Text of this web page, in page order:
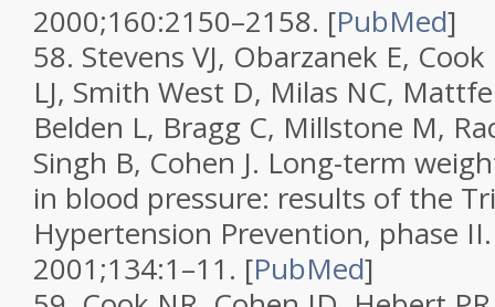
2000;160:2150–2158. [PubMed]
58. Stevens VJ, Obarzanek E,
LJ, Smith West D, Milas NC,
Belden L, Bragg C, Millstone M,
Singh B, Cohen J. Long-term
in blood pressure: results of the
Hypertension Prevention, phase
2001;134:1–11. [PubMed]